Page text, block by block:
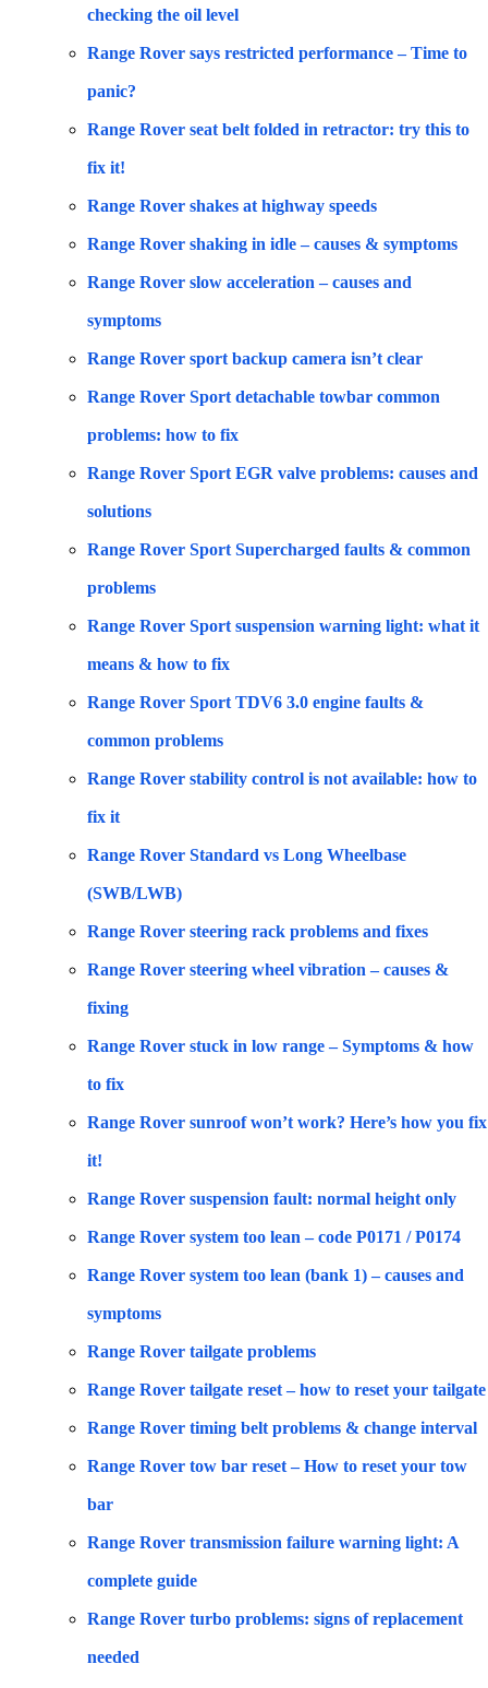
checking the oil level
Range Rover says restricted performance – Time to
panic?
Range Rover seat belt folded in retractor: try this to
fix it!
Range Rover shakes at highway speeds
Range Rover shaking in idle – causes & symptoms
Range Rover slow acceleration – causes and
symptoms
Range Rover sport backup camera isn’t clear
Range Rover Sport detachable towbar common
problems: how to fix
Range Rover Sport EGR valve problems: causes and
solutions
Range Rover Sport Supercharged faults & common
problems
Range Rover Sport suspension warning light: what it
means & how to fix
Range Rover Sport TDV6 3.0 engine faults &
common problems
Range Rover stability control is not available: how to
fix it
Range Rover Standard vs Long Wheelbase
(SWB/LWB)
Range Rover steering rack problems and fixes
Range Rover steering wheel vibration – causes &
fixing
Range Rover stuck in low range – Symptoms & how
to fix
Range Rover sunroof won’t work? Here’s how you fix
it!
Range Rover suspension fault: normal height only
Range Rover system too lean – code P0171 / P0174
Range Rover system too lean (bank 1) – causes and
symptoms
Range Rover tailgate problems
Range Rover tailgate reset – how to reset your tailgate
Range Rover timing belt problems & change interval
Range Rover tow bar reset – How to reset your tow
bar
Range Rover transmission failure warning light: A
complete guide
Range Rover turbo problems: signs of replacement
needed